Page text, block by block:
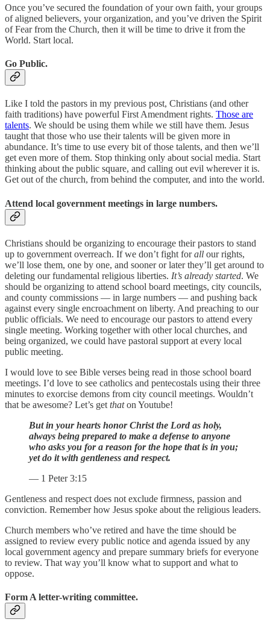
Once you’ve secured the foundation of your own faith, your groups
of aligned believers, your organization, and you’ve driven the Spirit
of Fear from the Church, then it will be time to drive it from the
World. Start local.
Go Public.
Like I told the pastors in my previous post, Christians (and other
faith traditions) have powerful First Amendment rights. Those are
talents. We should be using them while we still have them. Jesus
taught that those who use their talents will be given more in
abundance. It’s time to use every bit of those talents, and then we’ll
get even more of them. Stop thinking only about social media. Start
thinking about the public square, and calling out evil wherever it is.
Get out of the church, from behind the computer, and into the world.
Attend local government meetings in large numbers.
Christians should be organizing to encourage their pastors to stand
up to government overreach. If we don’t fight forall our rights,
we’ll lose them, one by one, and sooner or later they’ll get around to
deleting our fundamental religious liberties. It’s already started. We
should be organizing to attend school board meetings, city councils,
and county commissions — in large numbers — and pushing back
against every single encroachment on liberty. And preaching to our
public officials. We need to encourage our pastors to attend every
single meeting. Working together with other local churches, and
being organized, we could have pastoral support at every local
public meeting.
I would love to see Bible verses being read in those school board
meetings. I’d love to see catholics and pentecostals using their three
minutes to exorcise demons from city council meetings. Wouldn’t
that be awesome? Let’s get thaton Youtube!
But in your hearts honor Christ the Lord as holy,
always being prepared to make a defense to anyone
who asks you for a reason for the hope that is in you;
yet do it with gentleness and respect.
— 1 Peter 3:15
Gentleness and respect does not exclude firmness, passion and
conviction. Remember how Jesus spoke about the religious leaders.
Church members who’ve retired and have the time should be
assigned to review every public notice and agenda issued by any
local government agency and prepare summary briefs for everyone
to review. That way you’ll know what to support and what to
oppose.
Form A letter-writing committee.